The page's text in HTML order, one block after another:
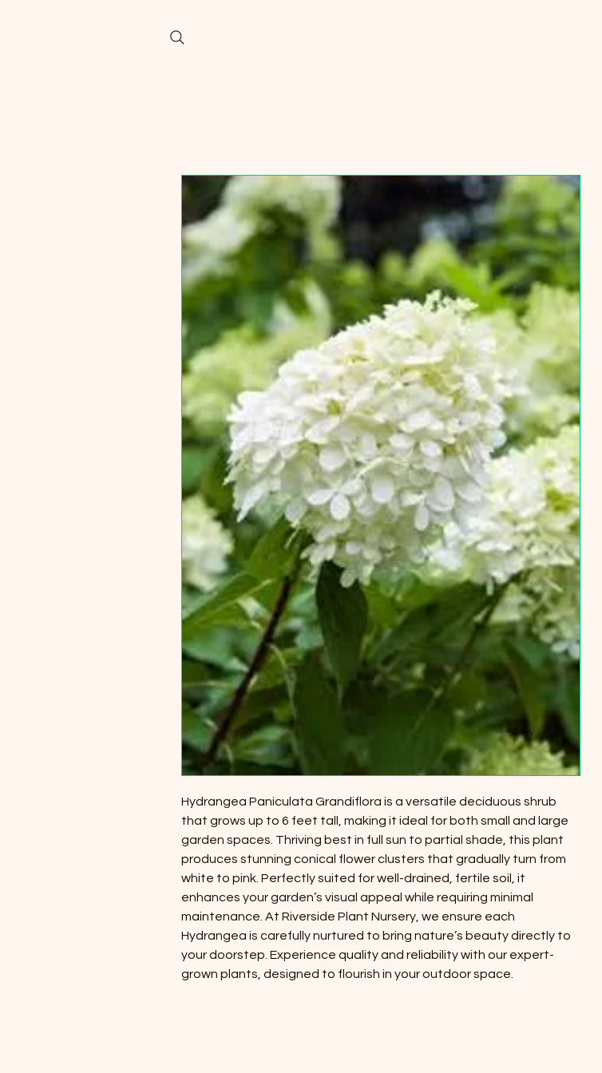
Hydrangea Paniculata Grandiflora is a versatile deciduous shrub
that grows up to 6 feet tall, making it ideal for both small and large
garden spaces. Thriving best in full sun to partial shade, this plant
produces stunning conical flower clusters that gradually turn from
white to pink. Perfectly suited for well-drained, fertile soil, it
enhances your garden’s visual appeal while requiring minimal
maintenance. At Riverside Plant Nursery, we ensure each
Hydrangea is carefully nurtured to bring nature’s beauty directly to
your doorstep. Experience quality and reliability with our expert-
grown plants, designed to flourish in your outdoor space.